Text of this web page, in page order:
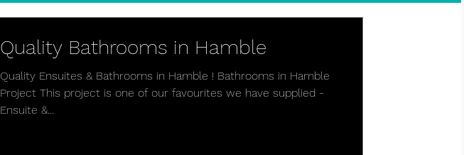
Quality Bathrooms in Hamble
Quality Ensuites & Bathrooms in Hamble ! Bathrooms in Hamble
Project This project is one of our favourites we have supplied -
Ensuite &...